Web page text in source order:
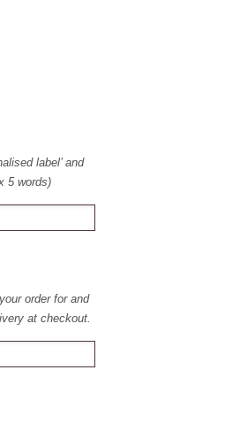
label’ and
5 words)
order for and
at checkout.